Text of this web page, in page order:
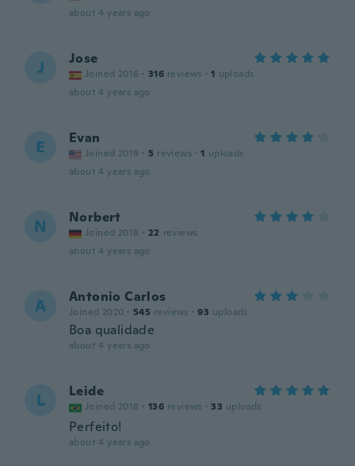
about 4 years ago
J Jose
Joined 2016 · 316 reviews · 1 uploads
about 4 years ago
E Evan
Joined 2019 · 5 reviews · 1 uploads
about 4 years ago
N Norbert
Joined 2018 · 22 reviews
about 4 years ago
A Antonio Carlos
Joined 2020 · 545 reviews · 93 uploads
Boa qualidade
about 4 years ago
L Leide
Joined 2018 · 136 reviews · 33 uploads
Perfeito!
about 4 years ago